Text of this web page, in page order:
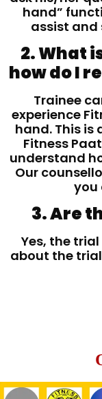
hand”
assist and
2. What
how do I
Trainee
experience
hand. This
Fitness
understand
Our
you
3. Are
Yes, the
about the